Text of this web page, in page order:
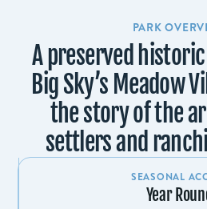
PARK
A preserved
Big Sky’s Meadow
the story of the
settlers and
SEASONAL
Year